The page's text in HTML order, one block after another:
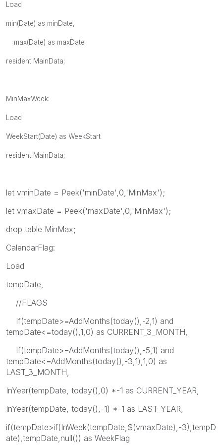
Load
min(Date) as minDate,
max(Date) as maxDate
resident MainData;
MinMaxWeek:
Load
WeekStart(Date) as WeekStart
resident MainData;
let vminDate = Peek('minDate',0,'MinMax');
let vmaxDate = Peek('maxDate',0,'MinMax');
drop table MinMax;
CalendarFlag:
Load
tempDate,
//FLAGS
If(tempDate>=AddMonths(today(),-2,1) and
tempDate<=today(),1,0) as CURRENT_3_MONTH,
If(tempDate>=AddMonths(today(),-5,1) and
tempDate<=AddMonths(today(),-3,1),1,0) as
LAST_3_MONTH,
InYear(tempDate, today(),0) *-1 as CURRENT_YEAR,
InYear(tempDate, today(),-1) *-1 as LAST_YEAR,
if(tempDate>if(InWeek(tempDate,$(vmaxDate),-3),tempD
ate),tempDate,null()) as WeekFlag